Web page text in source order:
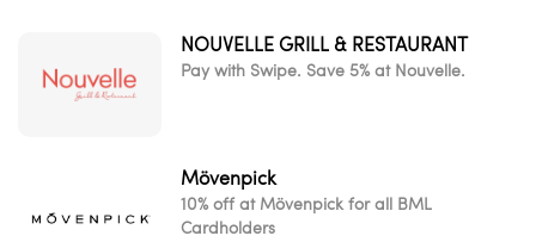
NOUVELLE GRILL & RESTAURANT
Pay with Swipe. Save 5% at Nouvelle.
Mövenpick
10% off at Mövenpick for all BML
Cardholders